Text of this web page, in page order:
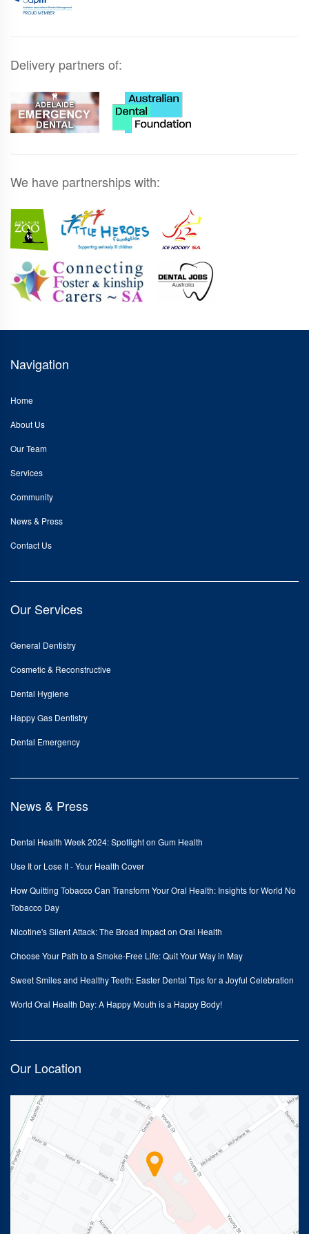
Delivery partners of:
We have partnerships with:
Navigation
Home
About Us
Our Team
Services
Community
News & Press
Contact Us
Our Services
General Dentistry
Cosmetic & Reconstructive
Dental Hygiene
Happy Gas Dentistry
Dental Emergency
News & Press
Dental Health Week 2024: Spotlight on Gum Health
Use It or Lose It - Your Health Cover
How Quitting Tobacco Can Transform Your Oral Health: Insights for World No
Tobacco Day
Nicotine's Silent Attack: The Broad Impact on Oral Health
Choose Your Path to a Smoke-Free Life: Quit Your Way in May
Sweet Smiles and Healthy Teeth: Easter Dental Tips for a Joyful Celebration
World Oral Health Day: A Happy Mouth is a Happy Body!
Our Location